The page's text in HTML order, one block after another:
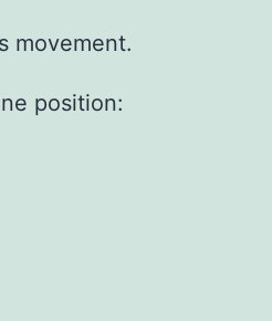
movement.
position: